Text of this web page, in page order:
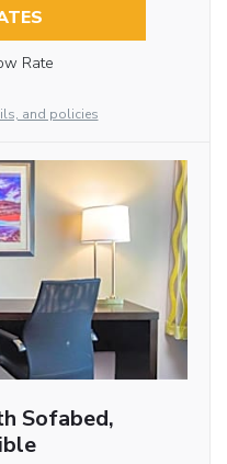
Rate
and policies
Sofabed,